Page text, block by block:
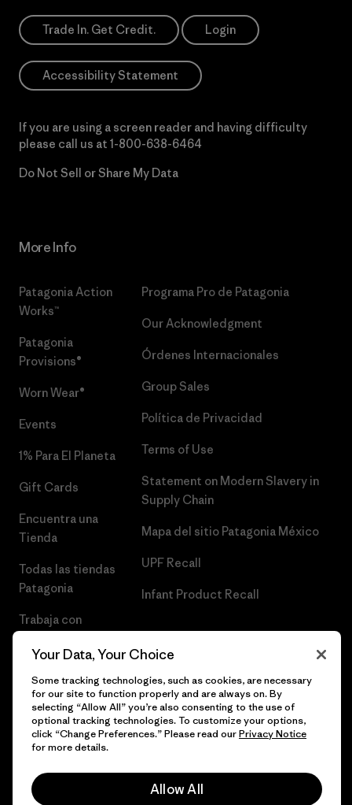
Trade In. Get Credit. Login
Accessibility Statement
If you are using a screen reader and having difficulty
please call us at 1-800-638-6464
Do Not Sell or Share My Data
More Info
Patagonia Action
Works™
Patagonia
Provisions®
Worn Wear®
Events
1% Para El Planeta
Gift Cards
Encuentra una
Tienda
Todas las tiendas
Patagonia
Trabaja con
Programa Pro de Patagonia
Our Acknowledgment
Órdenes Internacionales
Group Sales
Política de Privacidad
Terms of Use
Statement on Modern Slavery in
Supply Chain
Mapa del sitio Patagonia México
UPF Recall
Infant Product Recall
© 2026 Patagonia, Inc. Todos los derechos reservados.
Your Data, Your Choice
Some tracking technologies, such as cookies, are necessary
for our site to function properly and are always on. By
selecting “Allow All” you’re also consenting to the use of
optional tracking technologies. To customize your options,
click “Change Preferences.” Please read ourPrivacy Notice
for more details.
Allow All